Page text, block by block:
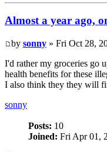
Almost a year ago,
by sonny » Fri Oct 28,
I'd rather my groceries go
health benefits for these
I also think they they will
sonny
Posts: 10
Joined: Fri Apr 01,